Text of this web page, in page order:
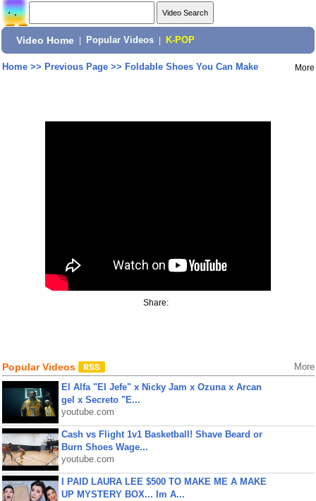
Video Home Popular Videos K-POP
Home>> Previous Page>> Foldable Shoes You Can Make More
Share:
Popular Videos More
El Alfa "El Jefe" x Nicky Jam x Ozuna x Arcan
gel x Secreto "E...
youtube.com
Cash vs Flight 1v1 Basketball! Shave Beard or
Burn Shoes Wage...
youtube.com
I PAID LAURA LEE $500 TO MAKE ME A MAKE
UP MYSTERY BOX... Im A...